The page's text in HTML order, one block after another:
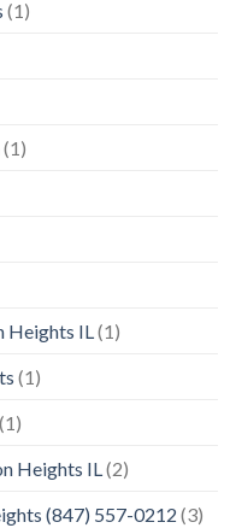
(1)
(1)
Heights IL(1)
(1)
(1)
Heights IL(2)
(847) 557-0212 (3)